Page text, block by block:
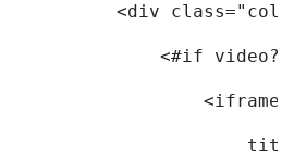
<div
<#if
<iframe